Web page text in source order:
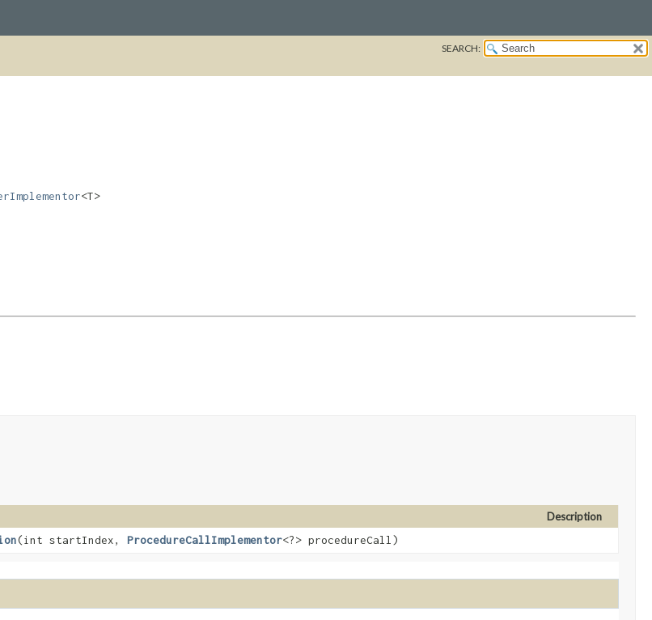
SEARCH:
<T>
Description
​(int startIndex, ProcedureCallImplementor<?> procedureCall)